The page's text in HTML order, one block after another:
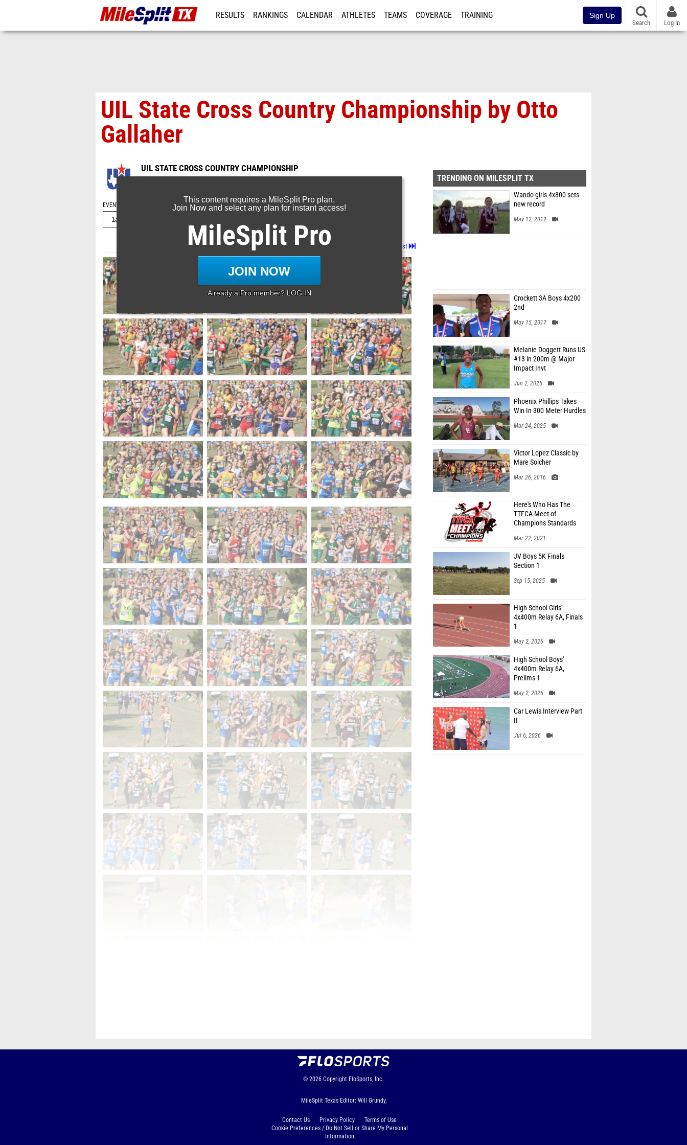
RESULTS RANKINGS CALENDAR ATHLETES TEAMS COVERAGE TRAINING Sign Up
Search Log In
UIL State Cross Country Championship by Otto
Gallaher
UIL STATE CROSS COUNTRY CHAMPIONSHIP
Nov 13, 2016
EVENT FOLDERS
Last
Page 1 of 3 in1a Girls
This content requires a MileSplit Pro plan.
Join Now and select any plan for instant access!
MileSplit Pro
JOIN NOW
Already a Pro member? LOG IN
TRENDING ON MILESPLIT TX
Wando girls 4x800 sets
new record
May 12, 2012
Crockett 3A Boys 4x200
2nd
May 15, 2017
Melanie Doggett Runs US
#13 in 200m @ Major
Impact Invt
Jun 2, 2025
Phoenix Phillips Takes
Win In 300 Meter Hurdles
Mar 24, 2025
Victor Lopez Classic by
Mare Solcher
Mar 26, 2016
Here's Who Has The
TTFCA Meet of
Champions Standards
Mar 22, 2021
JV Boys 5K Finals
Section 1
Sep 15, 2025
High School Girls'
4x400m Relay 6A, Finals
1
May 2, 2026
High School Boys'
4x400m Relay 6A,
Prelims 1
May 2, 2026
Car Lewis Interview Part
II
Jul 6, 2026
© 2026 Copyright FloSports, Inc.
MileSplit Texas Editor: Will Grundy,
Contact Us Privacy Policy
Terms of Use
Cookie Preferences / Do Not Sell or Share My Personal
Information